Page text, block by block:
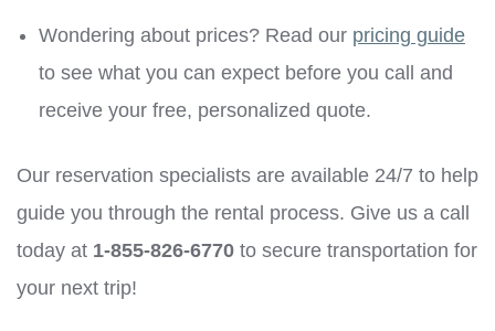
Wondering about prices? Read our pricing guide
to see what you can expect before you call and
receive your free, personalized quote.
Our reservation specialists are available 24/7 to help
guide you through the rental process. Give us a call
today at 1-855-826-6770 to secure transportation for
your next trip!